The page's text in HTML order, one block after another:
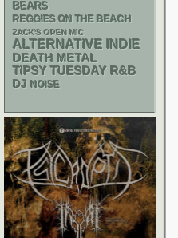
BEARS
REGGIES ON THE BEACH
ZACK'S OPEN MIC
ALTERNATIVE INDIE
DEATH METAL
TIPSY TUESDAY R&B
DJ NOISE